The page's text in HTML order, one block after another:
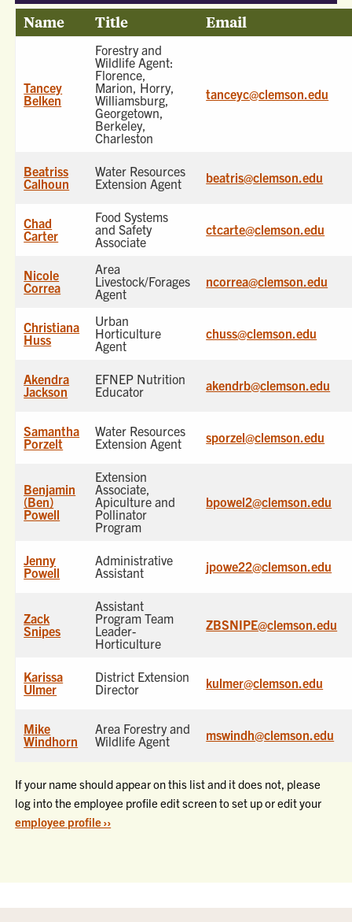
Name Title Email
Tancey
Belken
Forestry and
Wildlife Agent:
Florence,
Marion, Horry,
Williamsburg,
Georgetown,
Berkeley,
Charleston
tanceyc@clemson.edu
Beatriss
Calhoun
Water Resources
Extension Agent
beatris@clemson.edu
Chad
Carter
Food Systems
and Safety
Associate
ctcarte@clemson.edu
Nicole
Correa
Area
Livestock/Forages
Agent
ncorrea@clemson.edu
Christiana
Huss
Urban
Horticulture
Agent
chuss@clemson.edu
Akendra
Jackson
EFNEP Nutrition
Educator
akendrb@clemson.edu
Samantha
Porzelt
Water Resources
Extension Agent
sporzel@clemson.edu
Benjamin
(Ben)
Powell
Extension
Associate,
Apiculture and
Pollinator
Program
bpowel2@clemson.edu
Jenny
Powell
Administrative
Assistant
jpowe22@clemson.edu
Zack
Snipes
Assistant
Program Team
Leader-
Horticulture
ZBSNIPE@clemson.edu
Karissa
Ulmer
District Extension
Director
kulmer@clemson.edu
Mike
Windhorn
Area Forestry and
Wildlife Agent
mswindh@clemson.edu
If your name should appear on this list and it does not, please
log into the employee profile edit screen to set up or edit your
employee profile ››